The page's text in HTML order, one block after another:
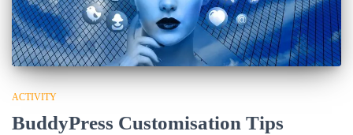
ACTIVITY
BuddyPress Customisation Tips